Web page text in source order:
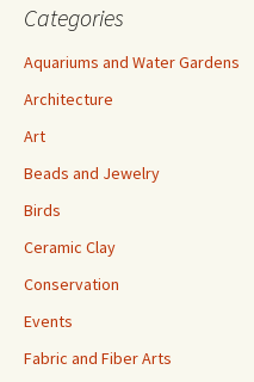
Categories
Aquariums and Water Gardens
Architecture
Art
Beads and Jewelry
Birds
Ceramic Clay
Conservation
Events
Fabric and Fiber Arts